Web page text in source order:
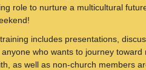
role to nurture a multicultural
includes presentations,
who wants to journey
as well as non-church members